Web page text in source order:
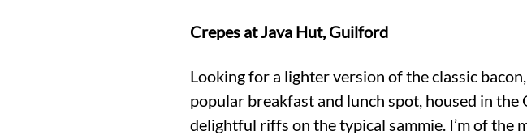
Crepes at Java Hut, Guilford
Looking for a lighter version of the classic
popular breakfast and lunch spot, housed in
delightful riffs on the typical sammie. I’m of